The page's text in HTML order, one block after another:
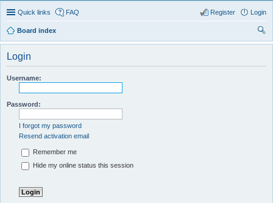
Quick links FAQ Login
Register
Board index
ear
Login
Username:
Password:
I forgot my password
Resend activation email
Remember me
Hide my online status this session